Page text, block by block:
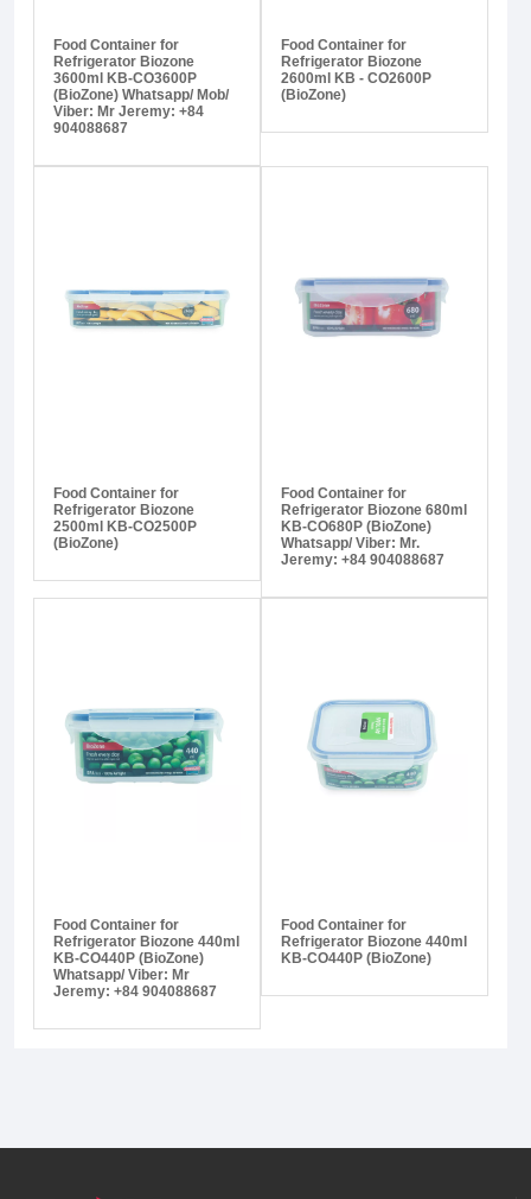
Food Container for
Refrigerator Biozone
3600ml KB-CO3600P
(BioZone) Whatsapp/ Mob/
Viber: Mr Jeremy: +84
904088687
Food Container for
Refrigerator Biozone
2600ml KB - CO2600P
(BioZone)
Food Container for
Refrigerator Biozone
2500ml KB-CO2500P
(BioZone)
Food Container for
Refrigerator Biozone 680ml
KB-CO680P (BioZone)
Whatsapp/ Viber: Mr.
Jeremy: +84 904088687
Food Container for
Refrigerator Biozone 440ml
KB-CO440P (BioZone)
Whatsapp/ Viber: Mr
Jeremy: +84 904088687
Food Container for
Refrigerator Biozone 440ml
KB-CO440P (BioZone)